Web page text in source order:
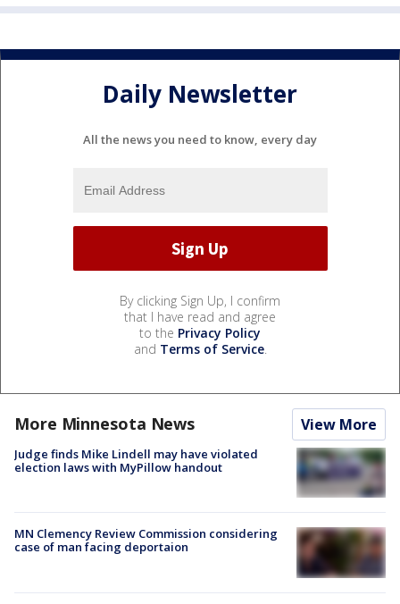
Daily Newsletter
All the news you need to know, every day
By clicking Sign Up, I confirm
that I have read and agree
to the Privacy Policy
and Terms of Service.
More Minnesota News View More
Judge finds Mike Lindell may have violated
election laws with MyPillow handout
MN Clemency Review Commission considering
case of man facing deportaion